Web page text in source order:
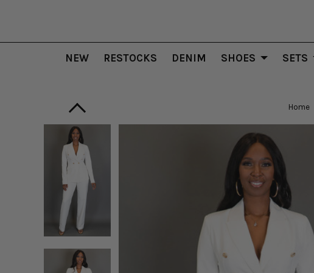
NEW RESTOCKS DENIM SHOES SETS
Home